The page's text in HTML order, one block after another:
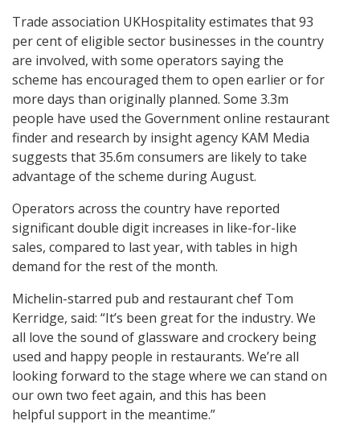
Trade association UKHospitality estimates that 93
per cent of eligible sector businesses in the country
are involved, with some operators saying the
scheme has encouraged them to open earlier or for
more days than originally planned. Some 3.3m
people have used the Government online restaurant
finder and research by insight agency KAM Media
suggests that 35.6m consumers are likely to take
advantage of the scheme during August.
Operators across the country have reported
significant double digit increases in like-for-like
sales, compared to last year, with tables in high
demand for the rest of the month.
Michelin-starred pub and restaurant chef Tom
Kerridge, said: “It’s been great for the industry. We
all love the sound of glassware and crockery being
used and happy people in restaurants. We’re all
looking forward to the stage where we can stand on
our own two feet again, and this has been
helpful support in the meantime.”